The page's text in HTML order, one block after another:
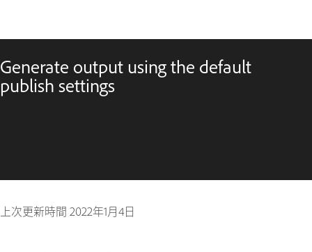
Generate output using the default
publish settings
上次更新時間 2022年1月4日